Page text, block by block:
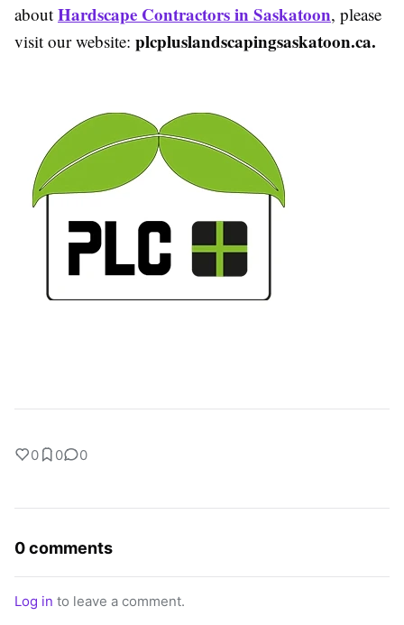
about Hardscape Contractors in Saskatoon, please
visit our website: plcpluslandscapingsaskatoon.ca.
0 0 0
0 comments
Log in to leave a comment.